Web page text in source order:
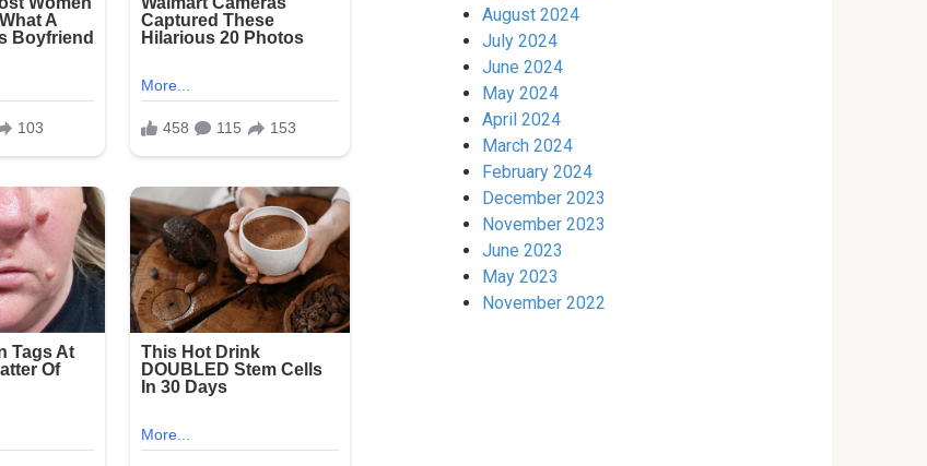
August 2024
July 2024
June 2024
May 2024
April 2024
March 2024
February 2024
December 2023
November 2023
June 2023
May 2023
November 2022